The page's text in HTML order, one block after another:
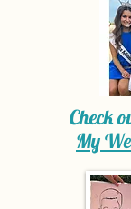
Check
My